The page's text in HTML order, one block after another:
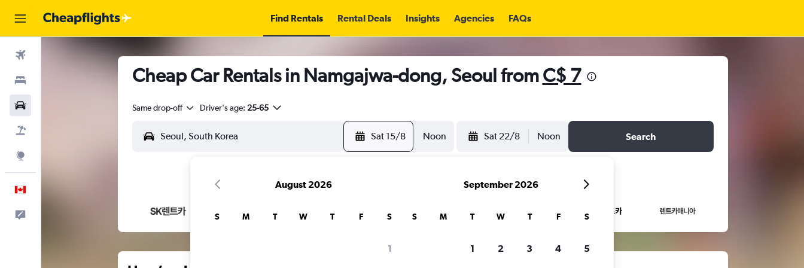
Find Rentals Rental Deals Insights Agencies FAQs
Cheap Car Rentals in Namgajwa-dong, Seoul fromC$ 7
Same drop-off Driver's age: 25-65
Sat 15/8 Noon Sat 22/8 Noon Search
August 2026
S M T W T F S
1
September 2026
S M T W T F S
1 2 3 4 5